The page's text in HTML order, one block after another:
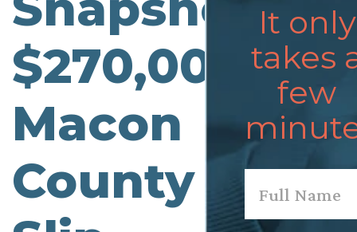
$270,000
Macon
County
It only
takes
few